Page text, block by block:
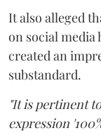
It also alleged
on social media
created an
substandard.
"It is pertinent
expression